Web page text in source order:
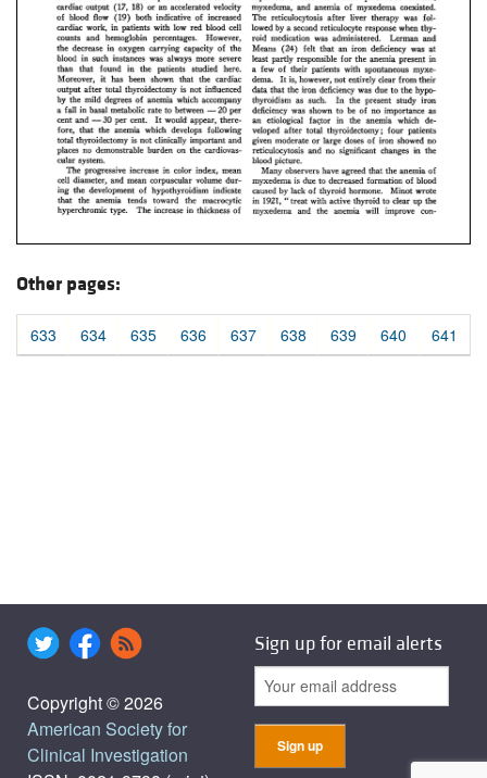
Other pages:
633 634 635 636 637 638 639 640 641
Copyright © 2026
American Society for
Clinical Investigation
Sign up for email alerts